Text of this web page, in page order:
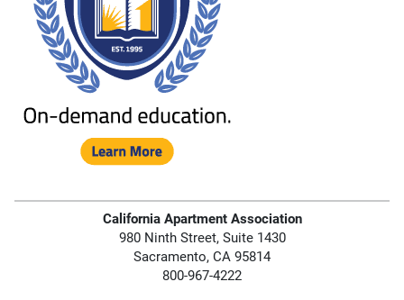
California Apartment Association
980 Ninth Street, Suite 1430
Sacramento, CA 95814
800-967-4222